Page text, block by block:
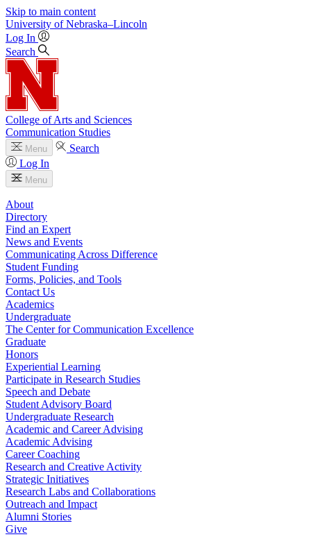
Skip to main content
University of Nebraska–Lincoln
Log In
Search
College of Arts and Sciences
Communication Studies
Menu
Search
Log In
Menu
About
Directory
Find an Expert
News and Events
Communicating Across Difference
Student Funding
Forms, Policies, and Tools
Contact Us
Academics
Undergraduate
The Center for Communication Excellence
Graduate
Honors
Experiential Learning
Participate in Research Studies
Speech and Debate
Student Advisory Board
Undergraduate Research
Academic and Career Advising
Academic Advising
Career Coaching
Research and Creative Activity
Strategic Initiatives
Research Labs and Collaborations
Outreach and Impact
Alumni Stories
Give